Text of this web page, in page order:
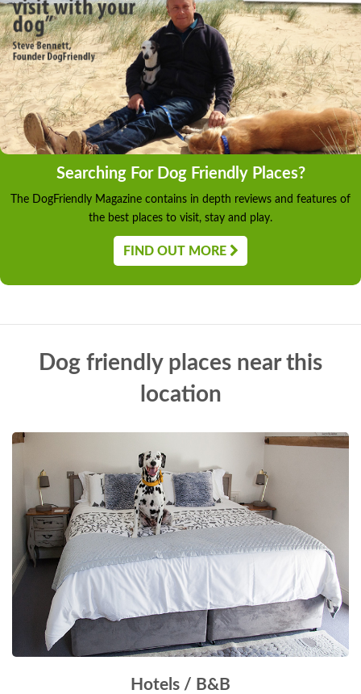
Searching For Dog Friendly Places?
The DogFriendly Magazine contains in depth reviews and features of
the best places to visit, stay and play.
FIND OUT MORE
Dog friendly places near this
location
Hotels / B&B